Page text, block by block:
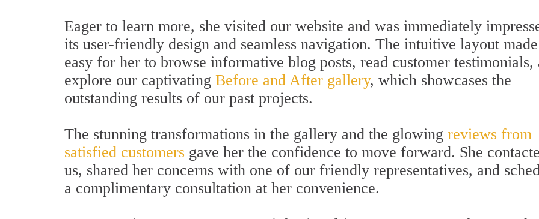
Eager to learn more, she visited our website and was immediately
its user-friendly design and seamless navigation. The intuitive layout
easy for her to browse informative blog posts, read customer testimonials,
explore our captivating Before and After gallery, which showcases the
outstanding results of our past projects.
The stunning transformations in the gallery and the glowing reviews from
satisfied customers gave her the confidence to move forward. She
us, shared her concerns with one of our friendly representatives, and
a complimentary consultation at her convenience.